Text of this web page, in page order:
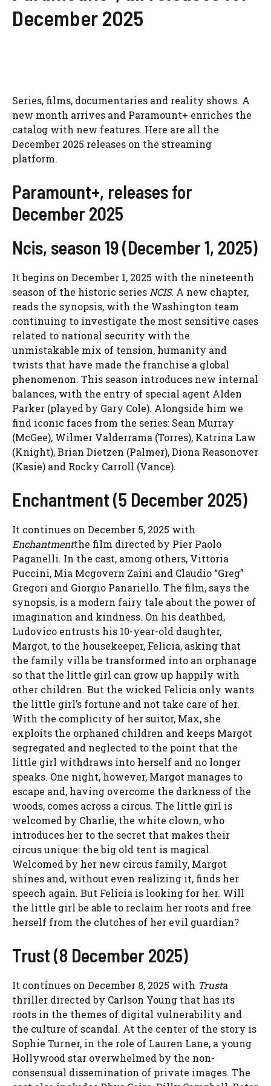
December 2025
Series, films, documentaries and reality shows. A
new month arrives and Paramount+ enriches the
catalog with new features. Here are all the
December 2025 releases on the streaming
platform.
Paramount+, releases for
December 2025
Ncis, season 19 (December 1, 2025)
It begins on December 1, 2025 with the nineteenth
season of the historic seriesNCIS. A new chapter,
reads the synopsis, with the Washington team
continuing to investigate the most sensitive cases
related to national security with the
unmistakable mix of tension, humanity and
twists that have made the franchise a global
phenomenon. This season introduces new internal
balances, with the entry of special agent Alden
Parker (played by Gary Cole). Alongside him we
find iconic faces from the series: Sean Murray
(McGee), Wilmer Valderrama (Torres), Katrina Law
(Knight), Brian Dietzen (Palmer), Diona Reasonover
(Kasie) and Rocky Carroll (Vance).
Enchantment (5 December 2025)
It continues on December 5, 2025 with
Enchantmentthe film directed by Pier Paolo
Paganelli. In the cast, among others, Vittoria
Puccini, Mia Mcgovern Zaini and Claudio “Greg”
Gregori and Giorgio Panariello. The film, says the
synopsis, is a modern fairy tale about the power of
imagination and kindness. On his deathbed,
Ludovico entrusts his 10-year-old daughter,
Margot, to the housekeeper, Felicia, asking that
the family villa be transformed into an orphanage
so that the little girl can grow up happily with
other children. But the wicked Felicia only wants
the little girl’s fortune and not take care of her.
With the complicity of her suitor, Max, she
exploits the orphaned children and keeps Margot
segregated and neglected to the point that the
little girl withdraws into herself and no longer
speaks. One night, however, Margot manages to
escape and, having overcome the darkness of the
woods, comes across a circus. The little girl is
welcomed by Charlie, the white clown, who
introduces her to the secret that makes their
circus unique: the big old tent is magical.
Welcomed by her new circus family, Margot
shines and, without even realizing it, finds her
speech again. But Felicia is looking for her. Will
the little girl be able to reclaim her roots and free
herself from the clutches of her evil guardian?
Trust (8 December 2025)
It continues on December 8, 2025 with Trusta
thriller directed by Carlson Young that has its
roots in the themes of digital vulnerability and
the culture of scandal. At the center of the story is
Sophie Turner, in the role of Lauren Lane, a young
Hollywood star overwhelmed by the non-
consensual dissemination of private images. The